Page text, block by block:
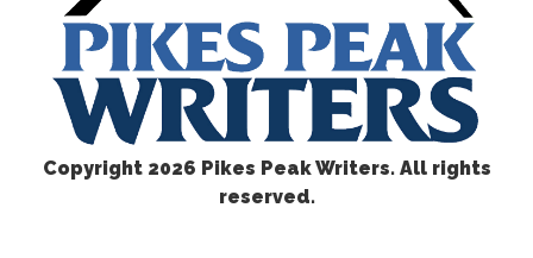
Copyright 2026 Pikes Peak Writers. All rights
reserved.